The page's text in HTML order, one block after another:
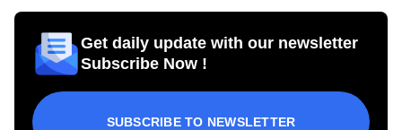
Get daily update with our newsletter
Subscribe Now !
SUBSCRIBE TO NEWSLETTER